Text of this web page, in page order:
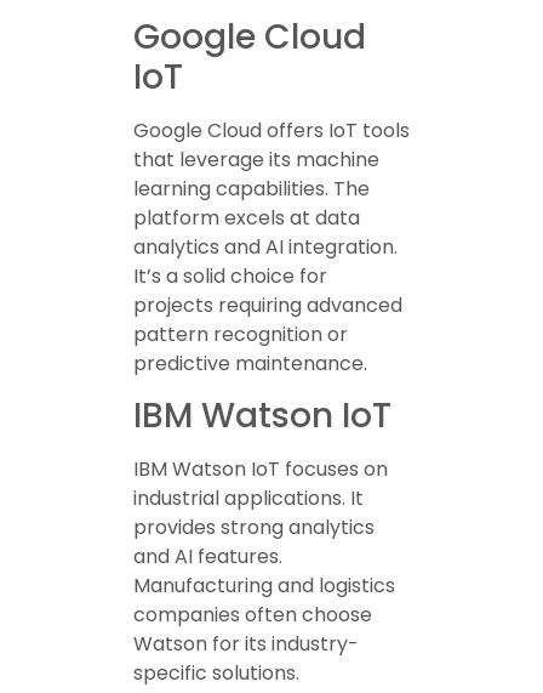
Google Cloud
IoT
Google Cloud offers IoT tools
that leverage its machine
learning capabilities. The
platform excels at data
analytics and AI integration.
It’s a solid choice for
projects requiring advanced
pattern recognition or
predictive maintenance.
IBM Watson IoT
IBM Watson IoT focuses on
industrial applications. It
provides strong analytics
and AI features.
Manufacturing and logistics
companies often choose
Watson for its industry-
specific solutions.